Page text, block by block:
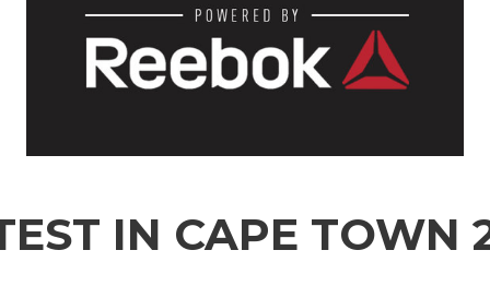
IN CAPE TOWN